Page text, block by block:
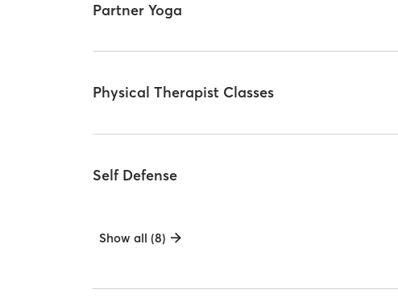
Partner Yoga
Physical Therapist Classes
Self Defense
Show all (8)